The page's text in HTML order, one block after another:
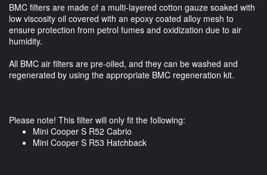
BMC filters are made of a multi-layered cotton gauze soaked with
low viscosity oil covered with an epoxy coated alloy mesh to
ensure protection from petrol fumes and oxidization due to air
humidity.
All BMC air filters are pre-oiled, and they can be washed and
regenerated by using the appropriate BMC regeneration kit.
Please note! This filter will only fit the following:
Mini Cooper S R52 Cabrio
Mini Cooper S R53 Hatchback